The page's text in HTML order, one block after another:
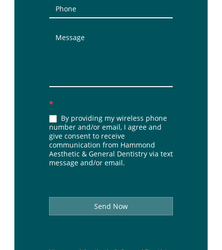
*
By providing my wireless phone
number and/or email, I agree and
give consent to receive
communication from Hammond
Aesthetic & General Dentistry via text
message and/or email.
Send Now